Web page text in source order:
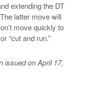
extending the DT
latter move will
move quickly to
“cut and run.”
issued on April 17,